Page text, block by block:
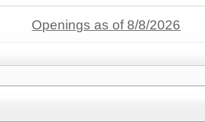
Openings as of 8/8/2026